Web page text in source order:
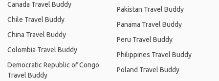
Canada Travel Buddy
Chile Travel Buddy
China Travel Buddy
Colombia Travel Buddy
Democratic Republic of Congo
Travel Buddy
Pakistan Travel Buddy
Panama Travel Buddy
Peru Travel Buddy
Philippines Travel Buddy
Poland Travel Buddy